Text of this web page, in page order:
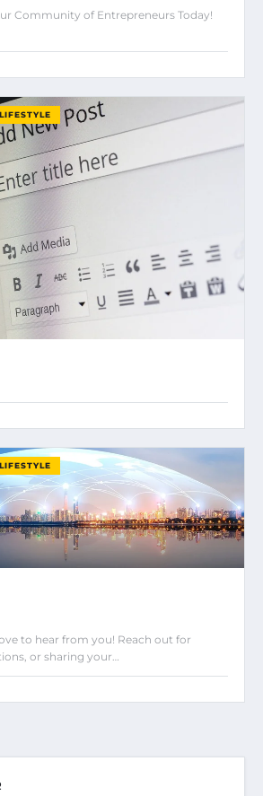
Community of Entrepreneurs Today!
to hear from you! Reach out for
or sharing your…